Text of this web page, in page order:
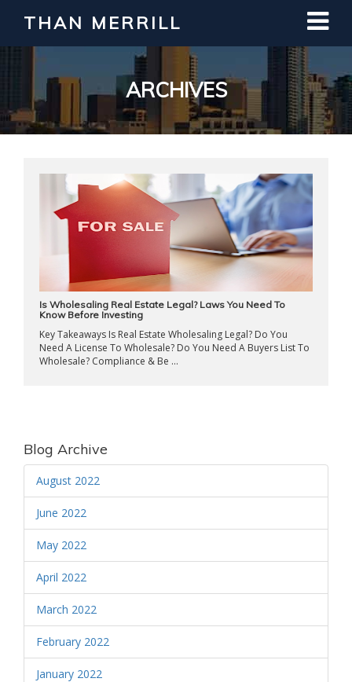
THAN MERRILL
ARCHIVES
Is Wholesaling Real Estate Legal? Laws You Need To
Know Before Investing
Key Takeaways Is Real Estate Wholesaling Legal? Do You
Need A License To Wholesale? Do You Need A Buyers List To
Wholesale? Compliance & Be ...
Blog Archive
August 2022
June 2022
May 2022
April 2022
March 2022
February 2022
January 2022
Interested in Learning How to Invest
in Real Estate?
Register for Free Webinar